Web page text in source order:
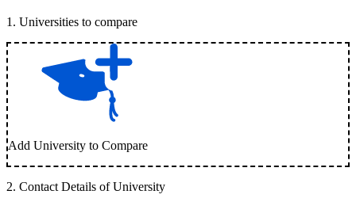
1 . Universities to compare
Add University to Compare
2. Contact Details of University